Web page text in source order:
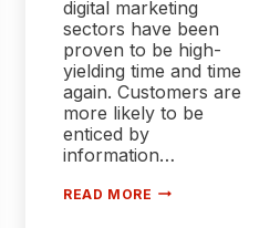
digital marketing
sectors have been
proven to be high-
yielding time and time
again. Customers are
more likely to be
enticed by
information…
READ MORE 6